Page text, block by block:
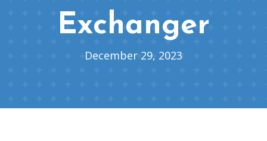
Exchanger
December 29, 2023